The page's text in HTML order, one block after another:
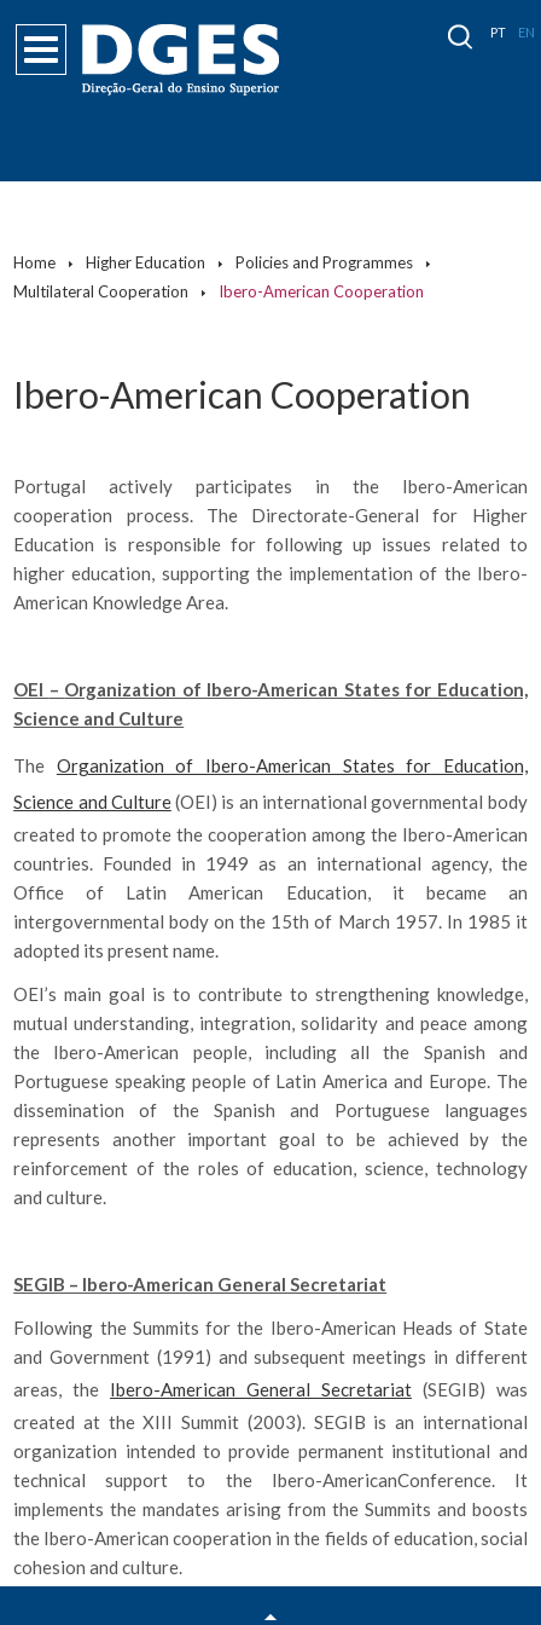
PT EN
Home Higher Education
Policies and Programmes
Multilateral Cooperation
Ibero-American Cooperation
Ibero-American Cooperation
Portugal actively participates in the Ibero-American
cooperation process. The Directorate-General for Higher
Education is responsible for following up issues related to
higher education, supporting the implementation of the Ibero-
American Knowledge Area.
OEI – Organization of Ibero-American States for Education,
Science and Culture
The Organization of Ibero-American States for Education,
Science and Culture(OEI) is an international governmental body
created to promote the cooperation among the Ibero-American
countries. Founded in 1949 as an international agency, the
Office of Latin American Education, it became an
intergovernmental body on the 15th of March 1957. In 1985 it
adopted its present name.
OEI’s main goal is to contribute to strengthening knowledge,
mutual understanding, integration, solidarity and peace among
the Ibero-American people, including all the Spanish and
Portuguese speaking people of Latin America and Europe. The
dissemination of the Spanish and Portuguese languages
represents another important goal to be achieved by the
reinforcement of the roles of education, science, technology
and culture.
SEGIB – Ibero-American General Secretariat
Following the Summits for the Ibero-American Heads of State
and Government (1991) and subsequent meetings in different
areas, the Ibero-American General Secretariat(SEGIB) was
created at the XIII Summit (2003). SEGIB is an international
organization intended to provide permanent institutional and
technical support to the Ibero-AmericanConference. It
implements the mandates arising from the Summits and boosts
the Ibero-American cooperation in the fields of education, social
cohesion and culture.